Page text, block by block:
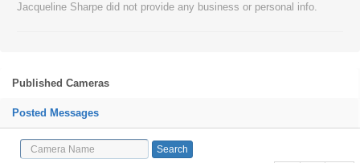
Jacqueline Sharpe did not provide any business or personal info.
Published Cameras
Posted Messages